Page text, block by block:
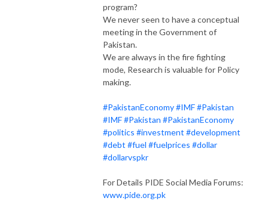
program?
We never seen to have a conceptual
meeting in the Government of
Pakistan.
We are always in the fire fighting
mode, Research is valuable for Policy
making.
#PakistanEconomy#IMF#Pakistan
#IMF#Pakistan #PakistanEconomy
#politics #investment #development
#debt #fuel #fuelprices #dollar
#dollarvspkr
For Details PIDE Social Media Forums:
www.pide.org.pk